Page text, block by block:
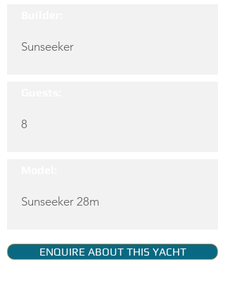
Sunseeker
8
Sunseeker 28m
ENQUIRE ABOUT THIS YACHT